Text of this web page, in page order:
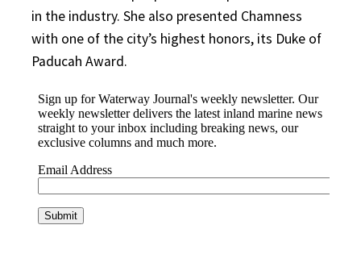
in the industry. She also presented Chamness
with one of the city’s highest honors, its Duke of
Paducah Award.